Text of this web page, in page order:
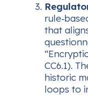
that
CC6.1).
historic
loops to